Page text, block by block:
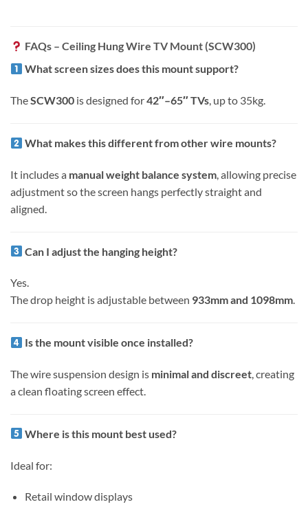
FAQs – Ceiling Hung Wire TV Mount (SCW300)
What screen sizes does this mount support?
TheSCW300 is designed for42″–65″ TVs, up to 35kg.
What makes this different from other wire mounts?
It includes a manual weight balance system, allowing precise
adjustment so the screen hangs perfectly straight and
aligned.
Can I adjust the hanging height?
Yes.
The drop height is adjustable between 933mm and 1098mm.
Is the mount visible once installed?
The wire suspension design is minimal and discreet, creating
a clean floating screen effect.
Where is this mount best used?
Ideal for:
Retail window displays